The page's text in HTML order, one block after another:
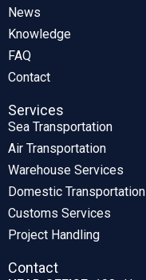
News
Knowledge
FAQ
Contact
Services
Sea Transportation
Air Transportation
Warehouse Services
Domestic Transportation
Customs Services
Project Handling
Contact